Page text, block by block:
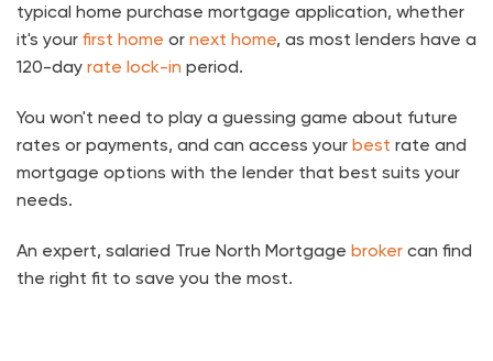
typical home purchase mortgage application, whether
it's your first home or next home, as most lenders have a
120-day rate lock-in period.
You won't need to play a guessing game about future
rates or payments, and can access your best rate and
mortgage options with the lender that best suits your
needs.
An expert, salaried True North Mortgage broker can find
the right fit to save you the most.